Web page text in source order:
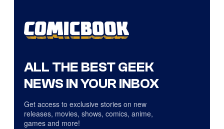
ALL THE BEST GEEK
NEWS IN YOUR INBOX
Get access to exclusive stories on new
releases, movies, shows, comics, anime,
games and more!